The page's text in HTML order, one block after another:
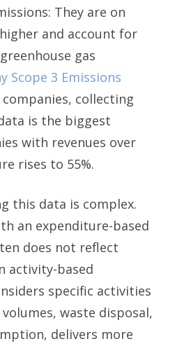
They are on
and account for
gas
Scope 3 Emissions
companies, collecting
is the biggest
with revenues over
rises to 55%.
this data is complex.
an expenditure-based
does not reflect
activity-based
specific activities
waste disposal,
delivers more